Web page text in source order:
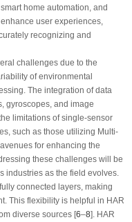
home automation, and
user experiences,
recognizing and
challenges due to the
of environmental
The integration of data
gyroscopes, and image
limitations of single-sensor
such as those utilizing Multi-
for enhancing the
these challenges will be
industries as the field evolves.
connected layers, making
This flexibility is helpful in HAR
diverse sources [6–8]. HAR